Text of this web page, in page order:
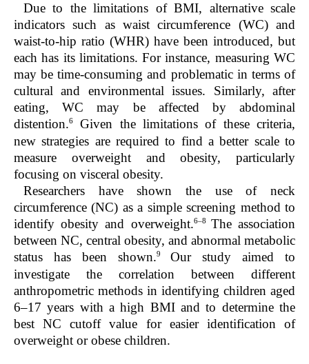
Due to the limitations of BMI, alternative scale
indicators such as waist circumference (WC) and
waist-to-hip ratio (WHR) have been introduced, but
each has its limitations. For instance, measuring WC
may be time-consuming and problematic in terms of
cultural and environmental issues. Similarly, after
eating, WC may be affected by abdominal
distention.6
Given the limitations of these criteria,
new strategies are required to find a better scale to
measure overweight and obesity, particularly
focusing on visceral obesity.
Researchers have shown the use of neck
circumference (NC) as a simple screening method to
identify obesity and overweight.6–8 The association
between NC, central obesity, and abnormal metabolic
status has been shown.9 Our study aimed to
investigate the correlation between different
anthropometric methods in identifying children aged
6–17 years with a high BMI and to determine the
best NC cutoff value for easier identification of
overweight or obese children.